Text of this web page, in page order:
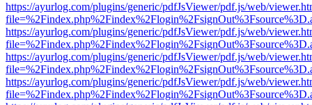
https://ayurlog.com/plugins/generic/pdfJsViewer/pdf.js/web/
https://ayurlog.com/plugins/generic/pdfJsViewer/pdf.js/web/
https://ayurlog.com/plugins/generic/pdfJsViewer/pdf.js/web/
https://ayurlog.com/plugins/generic/pdfJsViewer/pdf.js/web/